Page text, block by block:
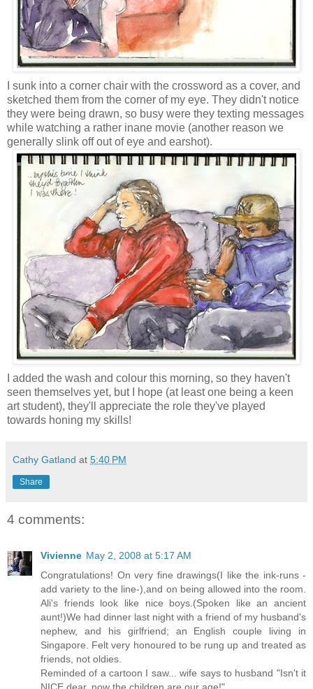
I sunk into a corner chair with the crossword as a cover, and
sketched them from the corner of my eye. They didn't notice
they were being drawn, so busy were they texting messages
while watching a rather inane movie (another reason we
generally slink off out of eye and earshot).
I added the wash and colour this morning, so they haven't
seen themselves yet, but I hope (at least one being a keen
art student), they'll appreciate the role they've played
towards honing my skills!
Cathy Gatland at 5:40 PM
Share
4 comments:
Vivienne May 2, 2008 at 5:17 AM
Congratulations! On very fine drawings(I like the ink-runs -
add variety to the line-),and on being allowed into the room.
Ali's friends look like nice boys.(Spoken like an ancient
aunt!)We had dinner last night with a friend of my husband's
nephew, and his girlfriend; an English couple living in
Singapore. Felt very honoured to be rung up and treated as
friends, not oldies.
Reminded of a cartoon I saw... wife says to husband "Isn't it